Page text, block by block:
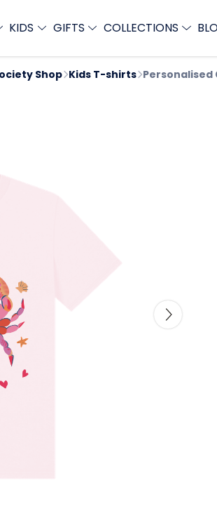
KIDS GIFTS COLLECTIONS
Shop Kids T-shirts Personalised